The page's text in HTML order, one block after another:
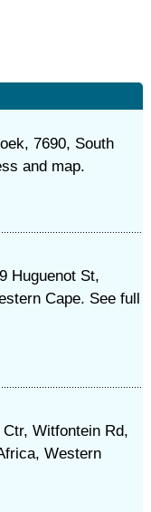
7690, South
and map.
Huguenot St,
Cape. See full
Witfontein Rd,
Western